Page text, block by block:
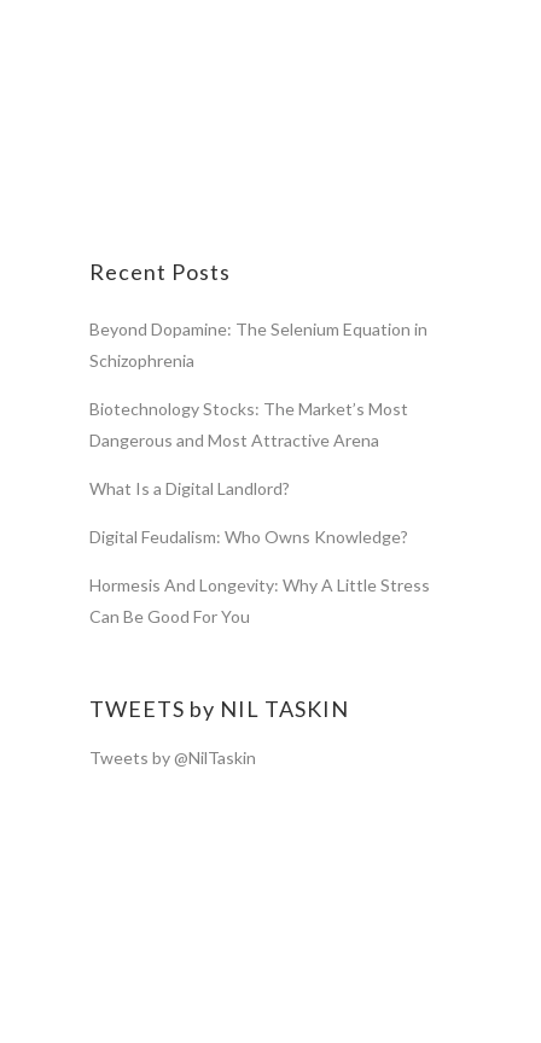
Recent Posts
Beyond Dopamine: The Selenium Equation in
Schizophrenia
Biotechnology Stocks: The Market’s Most
Dangerous and Most Attractive Arena
What Is a Digital Landlord?
Digital Feudalism: Who Owns Knowledge?
Hormesis And Longevity: Why A Little Stress
Can Be Good For You
TWEETS by NIL TASKIN
Tweets by @NilTaskin